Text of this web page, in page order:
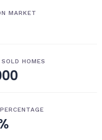
MARKET
HOMES